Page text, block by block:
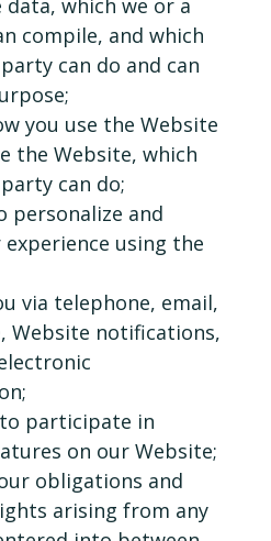
compile, and which
can do and can
you use the Website
the Website, which
can do;
personalize and
experience using the
via telephone, email,
Website notifications,
participate in
on our Website;
obligations and
arising from any